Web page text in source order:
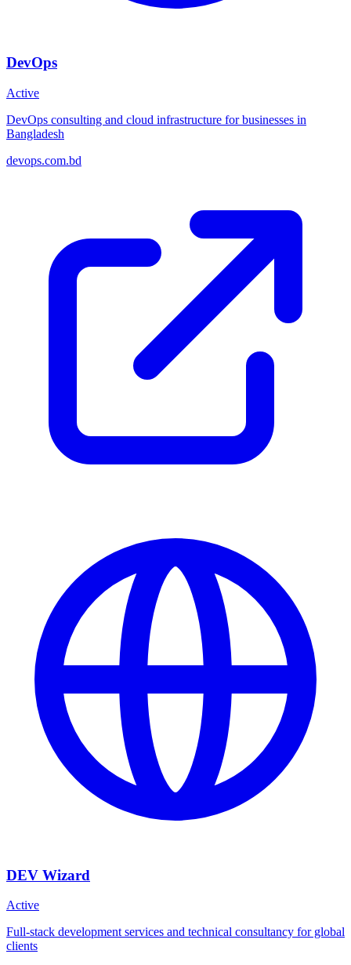
DevOps
Active
DevOps consulting and cloud infrastructure for businesses in
Bangladesh
devops.com.bd
DEV Wizard
Active
Full-stack development services and technical consultancy for global
clients